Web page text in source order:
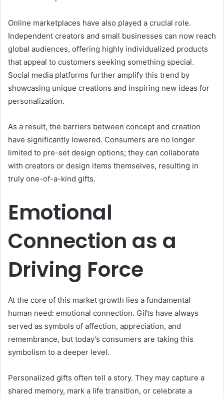
Online marketplaces have also played a crucial role.
Independent creators and small businesses can now reach
global audiences, offering highly individualized products
that appeal to customers seeking something special.
Social media platforms further amplify this trend by
showcasing unique creations and inspiring new ideas for
personalization.
As a result, the barriers between concept and creation
have significantly lowered. Consumers are no longer
limited to pre-set design options; they can collaborate
with creators or design items themselves, resulting in
truly one-of-a-kind gifts.
Emotional
Connection as a
Driving Force
At the core of this market growth lies a fundamental
human need: emotional connection. Gifts have always
served as symbols of affection, appreciation, and
remembrance, but today’s consumers are taking this
symbolism to a deeper level.
Personalized gifts often tell a story. They may capture a
shared memory, mark a life transition, or celebrate a